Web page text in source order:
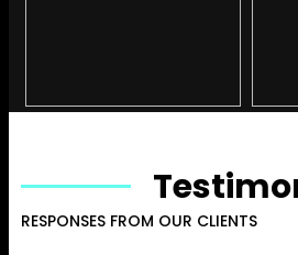
RESPONSES FROM OUR CLIENTS